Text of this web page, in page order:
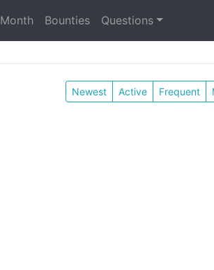
Month Bounties Questions
Newest Active Frequent